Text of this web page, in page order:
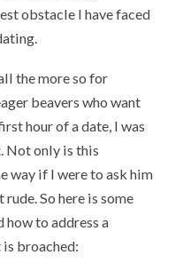
obstacle I have faced
the more so for
beavers who want
hour of a date, I was
Not only is this
way if I were to ask him
rude. So here is some
how to address a
broached: